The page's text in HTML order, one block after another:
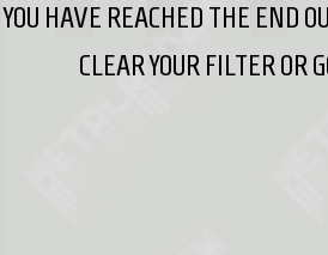
YOU HAVE REACHED THE END
CLEAR YOUR FILTER OR